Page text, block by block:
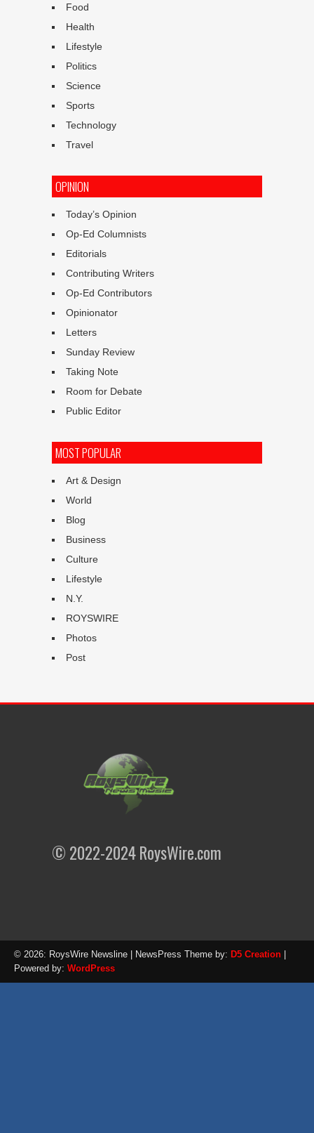
Food
Health
Lifestyle
Politics
Science
Sports
Technology
Travel
OPINION
Today’s Opinion
Op-Ed Columnists
Editorials
Contributing Writers
Op-Ed Contributors
Opinionator
Letters
Sunday Review
Taking Note
Room for Debate
Public Editor
MOST POPULAR
Art & Design
World
Blog
Business
Culture
Lifestyle
N.Y.
ROYSWIRE
Photos
Post
© 2022-2024 RoysWire.com
© 2026: RoysWire Newsline | NewsPress Theme by: D5 Creation
Powered by: WordPress